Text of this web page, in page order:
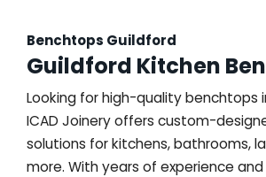
Benchtops Guildford
Guildford Kitchen
Looking for high-quality benchtops
ICAD Joinery offers custom-
solutions for kitchens, bathrooms,
more. With years of experience